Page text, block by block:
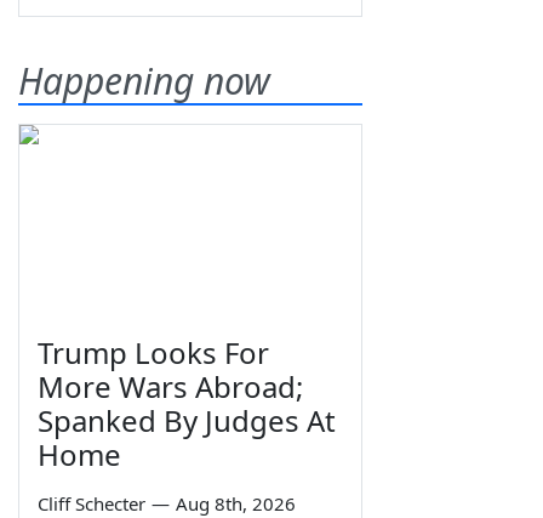
Happening now
Trump Looks For
More Wars Abroad;
Spanked By Judges At
Home
Cliff Schecter — Aug 8th, 2026